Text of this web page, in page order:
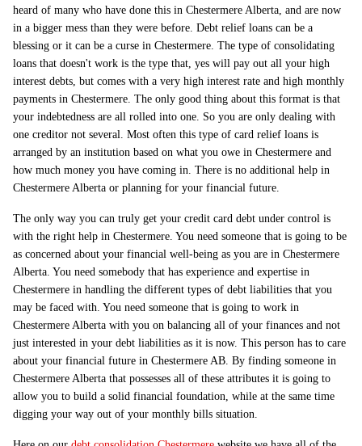
heard of many who have done this in Chestermere Alberta, and are now
in a bigger mess than they were before. Debt relief loans can be a
blessing or it can be a curse in Chestermere. The type of consolidating
loans that doesn't work is the type that, yes will pay out all your high
interest debts, but comes with a very high interest rate and high monthly
payments in Chestermere. The only good thing about this format is that
your indebtedness are all rolled into one. So you are only dealing with
one creditor not several. Most often this type of card relief loans is
arranged by an institution based on what you owe in Chestermere and
how much money you have coming in. There is no additional help in
Chestermere Alberta or planning for your financial future.
The only way you can truly get your credit card debt under control is
with the right help in Chestermere. You need someone that is going to be
as concerned about your financial well-being as you are in Chestermere
Alberta. You need somebody that has experience and expertise in
Chestermere in handling the different types of debt liabilities that you
may be faced with. You need someone that is going to work in
Chestermere Alberta with you on balancing all of your finances and not
just interested in your debt liabilities as it is now. This person has to care
about your financial future in Chestermere AB. By finding someone in
Chestermere Alberta that possesses all of these attributes it is going to
allow you to build a solid financial foundation, while at the same time
digging your way out of your monthly bills situation.